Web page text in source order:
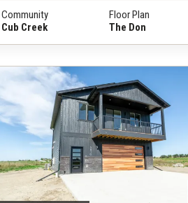
Community
Cub Creek
Floor Plan
The Don